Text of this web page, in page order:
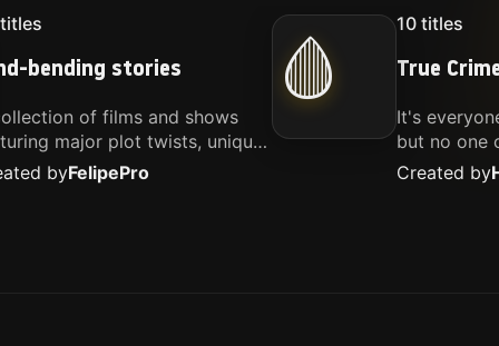
titles
bending stories
of films and shows
major plot twists, unique
and stories that
your perspective. These
byFelipePro
🩸
10 titles
True
It's
but no one
of it. Here
about
Created by